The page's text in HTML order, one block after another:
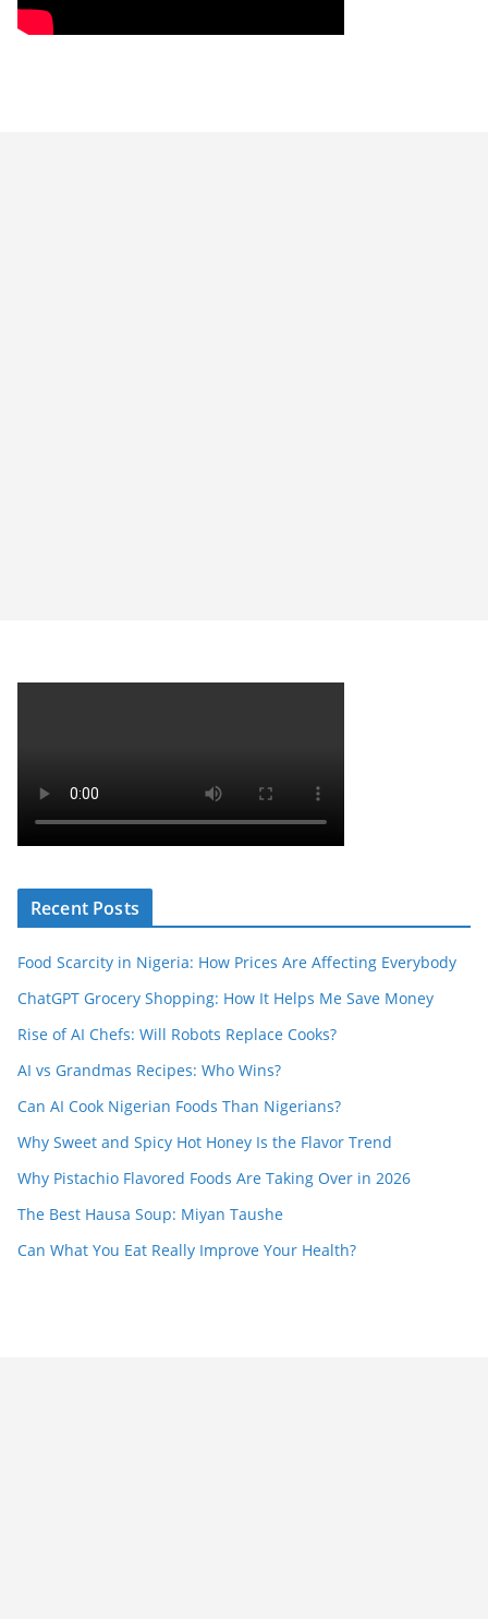
Recent Posts
Food Scarcity in Nigeria: How Prices Are Affecting Everybody
ChatGPT Grocery Shopping: How It Helps Me Save Money
Rise of AI Chefs: Will Robots Replace Cooks?
AI vs Grandmas Recipes: Who Wins?
Can AI Cook Nigerian Foods Than Nigerians?
Why Sweet and Spicy Hot Honey Is the Flavor Trend
Why Pistachio Flavored Foods Are Taking Over in 2026
The Best Hausa Soup: Miyan Taushe
Can What You Eat Really Improve Your Health?